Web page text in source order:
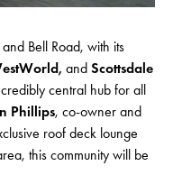
Bell Road, with its
and Scottsdale
central hub for all
Phillips, co-owner and
roof deck lounge
this community will be